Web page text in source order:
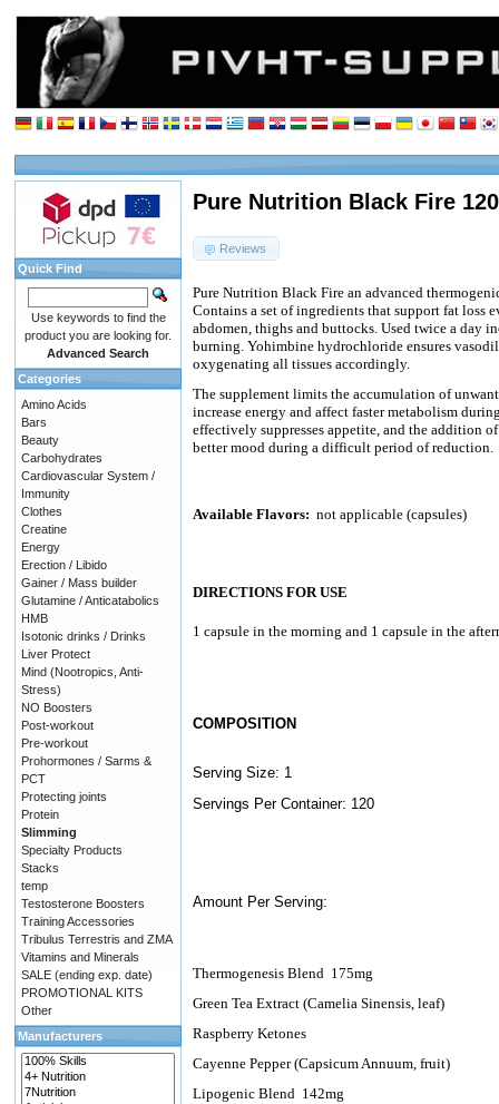
Pure Nutrition Black Fire
Reviews
Pure Nutrition Black Fire an advanced
Contains a set of ingredients that support fat loss
abdomen, thighs and buttocks. Used twice a day
burning. Yohimbine hydrochloride ensures
oxygenating all tissues accordingly.
The supplement limits the accumulation of
increase energy and affect faster metabolism
effectively suppresses appetite, and the addition
better mood during a difficult period of reduction.
Available Flavors: not applicable (capsules)
DIRECTIONS FOR USE
1 capsule in the morning and 1 capsule in the
COMPOSITION
Serving Size: 1
Servings Per Container: 120
Amount Per Serving:
Thermogenesis Blend 175mg
Green Tea Extract (Camelia Sinensis, leaf)
Raspberry Ketones
Cayenne Pepper (Capsicum Annuum, fruit)
Lipogenic Blend 142mg
Quick Find
Use keywords to find the
product you are looking for.
Advanced Search
Categories
Amino Acids
Bars
Beauty
Carbohydrates
Cardiovascular System /
Immunity
Clothes
Creatine
Energy
Erection / Libido
Gainer / Mass builder
Glutamine / Anticatabolics
HMB
Isotonic drinks / Drinks
Liver Protect
Mind (Nootropics, Anti-
Stress)
NO Boosters
Post-workout
Pre-workout
Prohormones / Sarms &
PCT
Protecting joints
Protein
Slimming
Specialty Products
Stacks
temp
Testosterone Boosters
Training Accessories
Tribulus Terrestris and ZMA
Vitamins and Minerals
SALE (ending exp. date)
PROMOTIONAL KITS
Other
Manufacturers